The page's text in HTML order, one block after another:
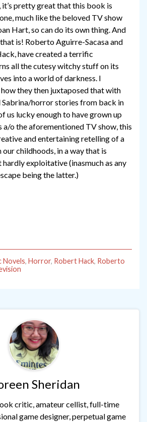
it’s pretty great that this book is
much like the beloved TV show
Hart, so can do its own thing. And
is! Roberto Aguirre-Sacasa and
have created a terrific
all the cutesy witchy stuff on its
into a world of darkness. I
they then juxtaposed that with
horror stories from back in
us lucky enough to have grown up
o the aforementioned TV show, this
and entertaining retelling of a
childhoods, in a way that is
exploitative (inasmuch as any
being the latter.)
Novels, Horror, Robert Hack, Roberto
Sheridan
critic, amateur cellist, full-time
game designer, perpetual game